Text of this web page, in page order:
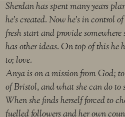
Sherdan has spent many years
he’s created. Now he’s in control
fresh start and provide
has other ideas. On top of this he
to; love.
Anya is on a mission from God;
of Bristol, and what she can do
When she finds herself forced to